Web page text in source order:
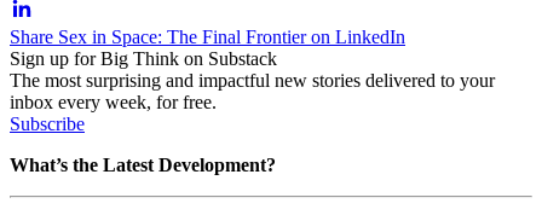
Share Sex in Space: The Final Frontier on LinkedIn
Sign up for Big Think on Substack
The most surprising and impactful new stories delivered to your
inbox every week, for free.
Subscribe
What’s the Latest Development?